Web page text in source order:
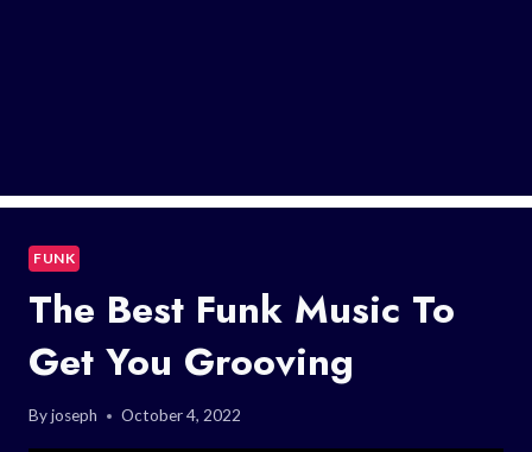
FUNK
The Best Funk Music To
Get You Grooving
Byjoseph October 4, 2022